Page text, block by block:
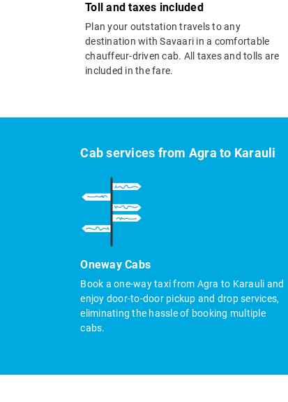
Toll and taxes included
Plan your outstation travels to any
destination with Savaari in a comfortable
chauffeur-driven cab. All taxes and tolls are
included in the fare.
Cab services from Agra to Karauli
Oneway Cabs
Book a one-way taxi from Agra to Karauli and
enjoy door-to-door pickup and drop services,
eliminating the hassle of booking multiple
cabs.